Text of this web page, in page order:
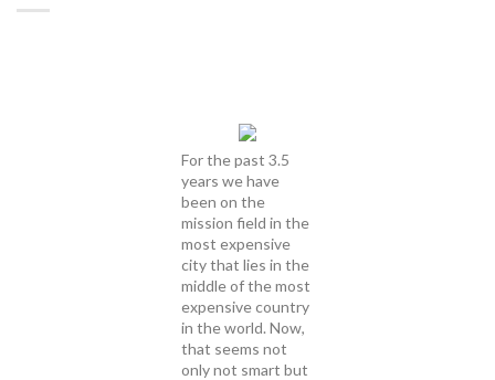
For the past 3.5
years we have
been on the
mission field in the
most expensive
city that lies in the
middle of the most
expensive country
in the world. Now,
that seems not
only not smart but